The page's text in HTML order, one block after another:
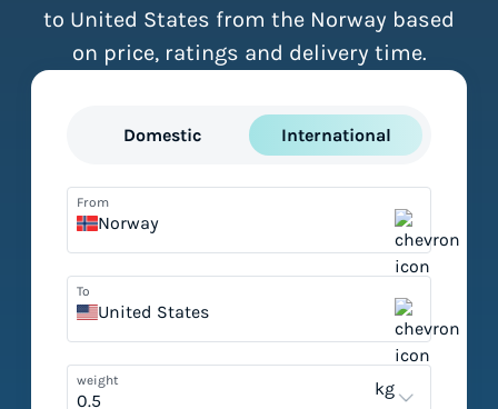
to United States from the Norway based
on price, ratings and delivery time.
Domestic International
From
Norway
To
United States
weight kg